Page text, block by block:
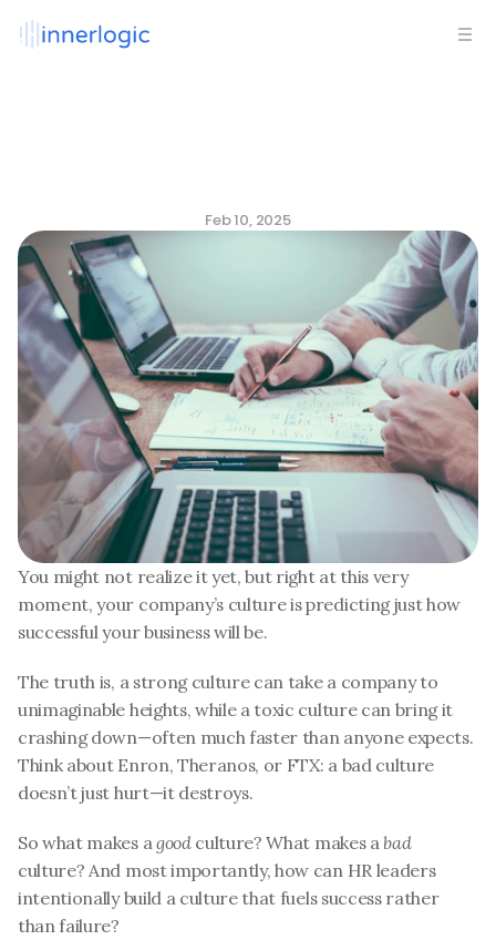
Align forSuccess
Feb 10, 2025
You might not realize it yet, but right at this very
moment, your company’s culture is predicting just how
successful your business will be.
The truth is, a strong culture can take a company to
unimaginable heights, while a toxic culture can bring it
crashing down—often much faster than anyone expects.
Think about Enron, Theranos, or FTX: a bad culture
doesn’t just hurt—it destroys.
So what makes a good culture? What makes a bad
culture? And most importantly, how can HR leaders
intentionally build a culture that fuels success rather
than failure?